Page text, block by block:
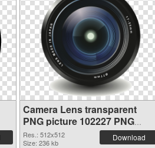
Camera Lens transparent
PNG picture 102227 PNG
image
Res.: 512x512
Size: 236 kb
Download